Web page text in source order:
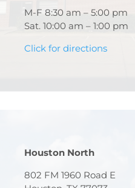
M-F 8:30 am – 5:00 pm
Sat. 10:00 am – 1:00 pm
Click for directions
Houston North
802 FM 1960 Road E